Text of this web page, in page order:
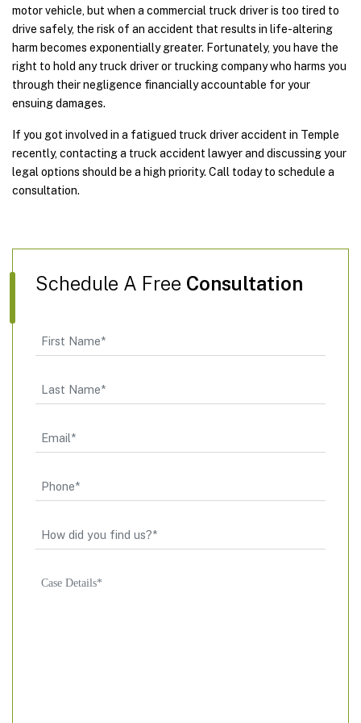
motor vehicle, but when a commercial truck driver is too tired to
drive safely, the risk of an accident that results in life-altering
harm becomes exponentially greater. Fortunately, you have the
right to hold any truck driver or trucking company who harms you
through their negligence financially accountable for your
ensuing damages.
If you got involved in a fatigued truck driver accident in Temple
recently, contacting a truck accident lawyer and discussing your
legal options should be a high priority. Call today to schedule a
consultation.
Schedule A Free Consultation